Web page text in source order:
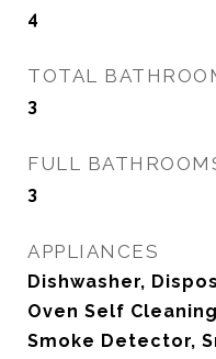
4
TOTAL
3
FULL
3
APPLIANCES
Dishwasher,
Oven Self
Smoke Detector,